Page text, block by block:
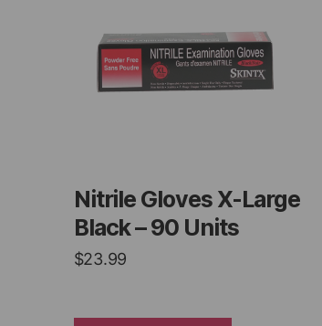
Nitrile Gloves X-Large
Black – 90 Units
$23.99